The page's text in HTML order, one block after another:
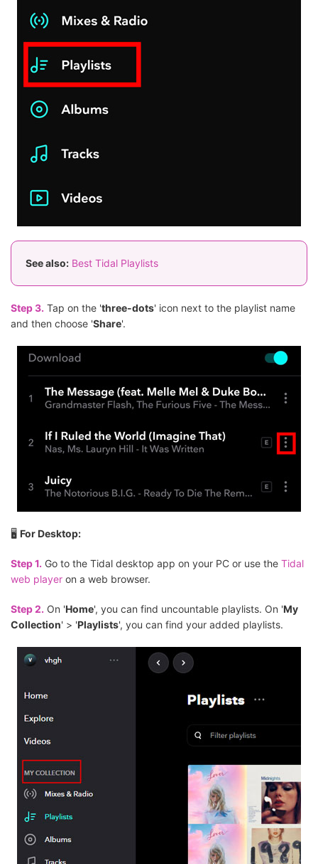
See also: Best Tidal Playlists
Step 3. Tap on the 'three-dots' icon next to the playlist name
and then choose 'Share'.
🖥 For Desktop:
Step 1. Go to the Tidal desktop app on your PC or use the Tidal
web player on a web browser.
Step 2. On 'Home', you can find uncountable playlists. On 'My
Collection' > 'Playlists', you can find your added playlists.